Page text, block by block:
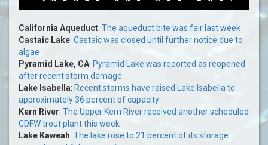
California Aqueduct: The aqueduct bite was fair last week
Castaic Lake: Castaic was closed until further notice due to
algae
Pyramid Lake, CA: Pyramid Lake was reported as reopened
after recent storm damage
Lake Isabella: Recent storms have raised Lake Isabella to
approximately 36 percent of capacity
Kern River: The Upper Kern River received another scheduled
CDFW trout plant this week
Lake Kaweah: The lake rose to 21 percent of its storage